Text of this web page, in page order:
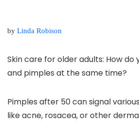
by Linda Robison
Skin care for older adults: How do
and pimples at the same time?
Pimples after 50 can signal
like acne, rosacea, or other